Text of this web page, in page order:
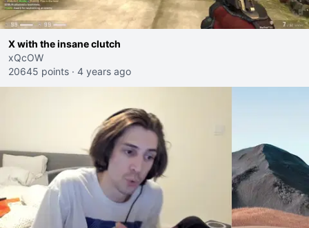
X with the insane clutch
xQcOW
20645 points · 4 years ago